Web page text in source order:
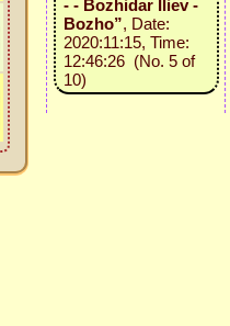
- - Bozhidar Iliev -
Bozho”, Date:
2020:11:15, Time:
12:46:26 (No. 5 of
10)